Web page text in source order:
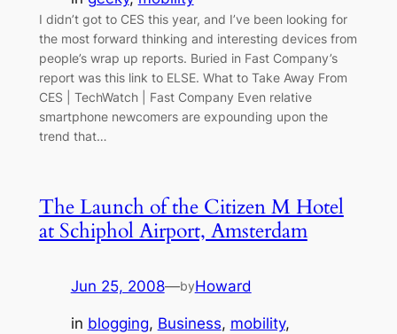
I didn’t got to CES this year, and I’ve been looking for
the most forward thinking and interesting devices from
people’s wrap up reports. Buried in Fast Company’s
report was this link to ELSE. What to Take Away From
CES | TechWatch | Fast Company Even relative
smartphone newcomers are expounding upon the
trend that…
The Launch of the Citizen M Hotel
at Schiphol Airport, Amsterdam
Jun 25, 2008—byHoward
in blogging, Business, mobility